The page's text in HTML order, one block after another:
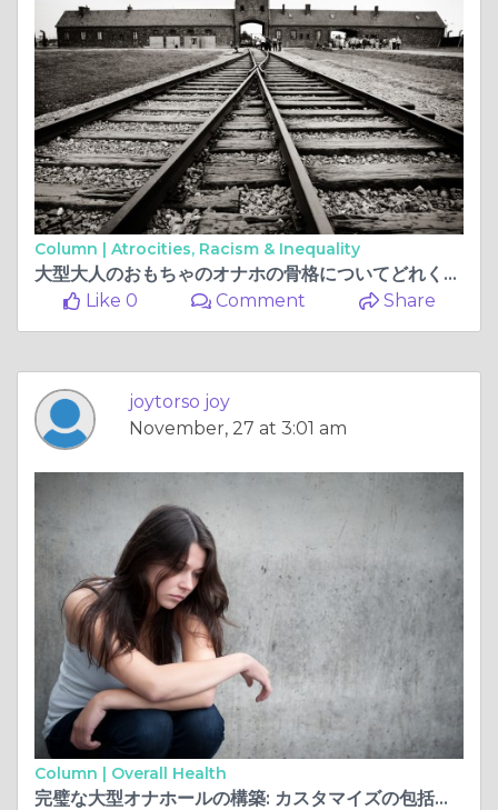
Column | Atrocities, Racism & Inequality
大型大人​​のおもちゃのオナホの骨格についてどれくらい知っていますか？
Like 0
Comment Share
joytorso joy
November, 27 at 3:01 am
Column | Overall Health
完璧な大型オナホールの構築: カスタマイズの包括的なガイド